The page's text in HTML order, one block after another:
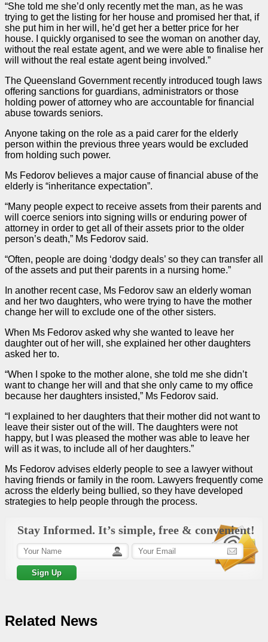
“She told me she’d only recently met the man, as he was
trying to get the listing for her house and promised her that, if
she put him in her will, he’d get her a better price for her
house. I quickly organised to see the woman on another day,
without the real estate agent, and we were able to finalise her
will without the real estate agent being involved.”
The Queensland Government recently introduced tough laws
offering sanctions for guardians, administrators or those
holding power of attorney who are accountable for financial
abuse towards seniors.
Anyone taking on the role as a paid carer for the elderly
person within the previous three years would be excluded
from holding such power.
Ms Fedorov believes a major cause of financial abuse of the
elderly is “inheritance expectation”.
“Many people expect to receive assets from their parents and
will coerce seniors into signing wills or enduring power of
attorney in order to get all of their assets prior to the older
person’s death,” Ms Fedorov said.
“Often, people are doing ‘dodgy deals’ so they can transfer all
of the assets and put their parents in a nursing home.”
In another recentcase, Ms Fedorov saw an elderly woman
and her two daughters, who were trying to have the mother
change her will to exclude one of the other sisters.
When Ms Fedorov asked why she wanted to leave her
daughter out of her will, she explained her other daughters
asked her to.
“When I spoke to the mother alone, she told me she didn’t
want to change her will and that she only came to my office
because her daughters insisted,” Ms Fedorov said.
“I explained to her daughters that their mother did not want to
leave their sister out of the will. The daughters were not
happy, but I was pleased the mother was able to leave her
will as it was, to include all of her daughters.”
Ms Fedorov advises elderly people to see a lawyer without
having friends or family in the room. Lawyers frequently come
across the elderly being bullied, so they have developed
strategies to help people through the process.
Stay Informed. It’s simple, free & convenient!
Related News